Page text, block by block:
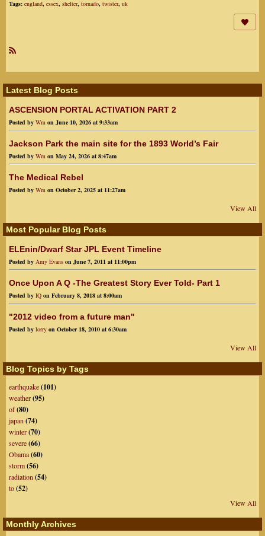
Tags: england, essex, shelter, tornado, twister, uk
R
Latest Blog Posts
ASCENSION PORTAL ACTIVATION PART 2
Posted by Wm on June 10, 2026 at 9:33am
Jackson Park the main site for the 1893 World’s Fair
Posted by Wm on May 24, 2026 at 8:47am
The Medical Rebel
Posted by Wm on October 2, 2025 at 11:27am
View All
Most Popular Blog Posts
ELEnin/Dwarf Star JPL Event Timeline
Posted by Amy Evans on June 7, 2011 at 11:00pm
Once Upon A Q -The Greatest Story Ever Told- Part 1
Posted by IQ on February 8, 2018 at 8:00am
"2012 video from a future man"
Posted by lorry on October 18, 2010 at 6:30am
View All
Blog Topics by Tags
earthquake(101)
weather(95)
of(80)
japan (74)
winter(70)
severe(66)
Obama(60)
storm(56)
radiation (54)
to(52)
View All
Monthly Archives